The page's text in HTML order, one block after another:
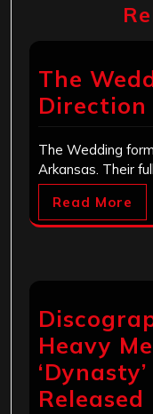
The
Direction
The Wedding
Arkansas. Their
Read More
Heavy
Released